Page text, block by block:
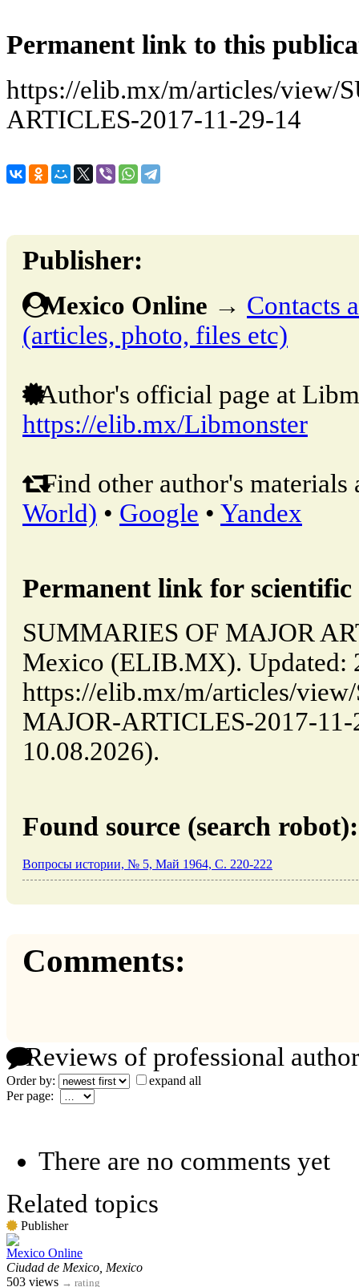
Permanent link to this
https://elib.mx/m/articles/view/
ARTICLES-2017-11-29-14
Publisher:
Mexico Online → Contacts
(articles, photo, files etc)
Author's official page at
https://elib.mx/Libmonster
Find other author's materials
World) • Google • Yandex
Permanent link for
SUMMARIES OF MAJOR
Mexico (ELIB.MX). Updated:
https://elib.mx/m/articles/
MAJOR-ARTICLES-2017-11-
10.08.2026).
Found source (search robot):
Вопросы истории, № 5, Май 1964, C. 220-222
Comments:
Reviews of professional
Order by:
expand all
Per page:
There are no comments yet
Related topics
Publisher
Mexico Online
Ciudad de Mexico, Mexico
503 views → rating